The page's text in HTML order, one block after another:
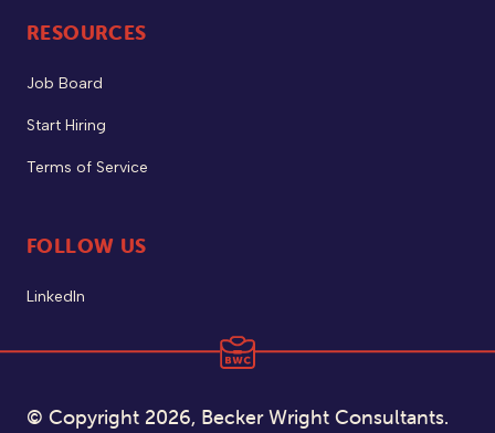
RESOURCES
Job Board
Start Hiring
Terms of Service
FOLLOW US
LinkedIn
© Copyright 2026, Becker Wright Consultants.